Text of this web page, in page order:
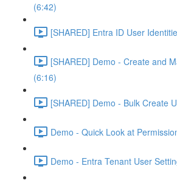
(6:42)
[SHARED] Entra ID User
[SHARED] Demo - Create and
(6:16)
[SHARED] Demo - Bulk Create
Demo - Quick Look at
Demo - Entra Tenant User